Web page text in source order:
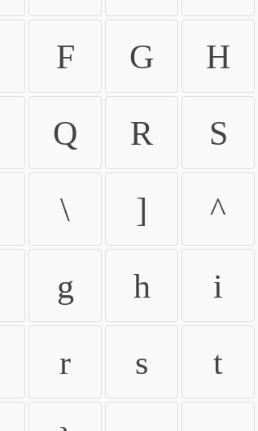
F G H
Q R S
\ ] ^
g h i
r s t